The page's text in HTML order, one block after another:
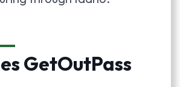
GetOutPass